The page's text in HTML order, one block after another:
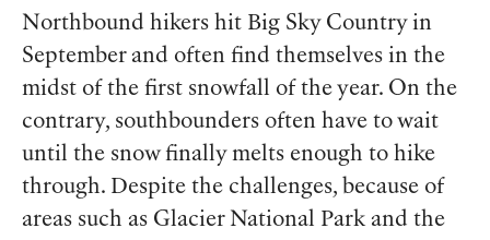
Northbound hikers hit Big Sky Country in
September and often find themselves in the
midst of the first snowfall of the year. On the
contrary, southbounders often have to wait
until the snow finally melts enough to hike
through. Despite the challenges, because of
areas such as Glacier National Park and the